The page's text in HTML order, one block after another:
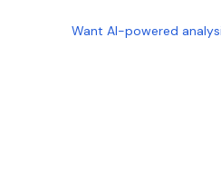
Want AI-powered